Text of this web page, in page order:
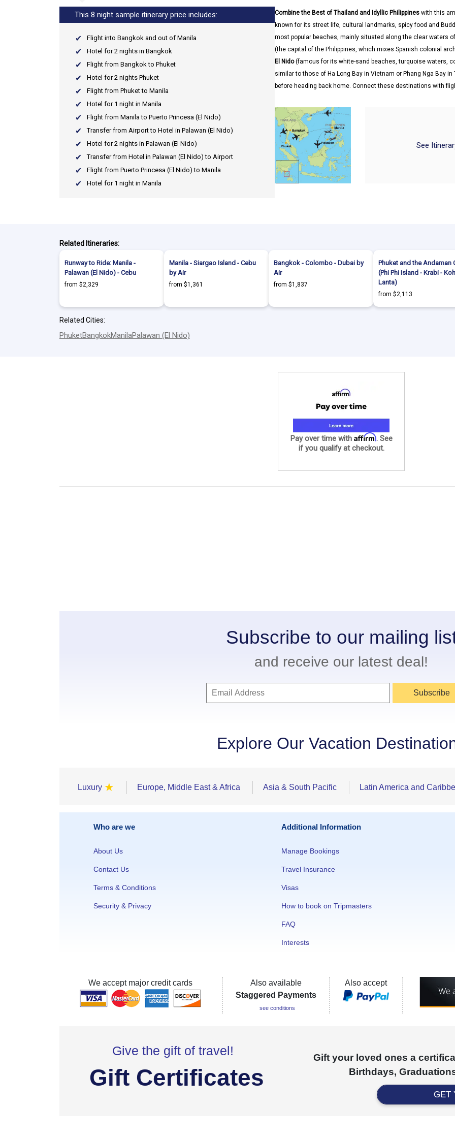
This 8 night sample itinerary price includes:
Flight into Bangkok and out of Manila
Hotel for 2 nights in Bangkok
Flight from Bangkok to Phuket
Hotel for 2 nights Phuket
Flight from Phuket to Manila
Hotel for 1 night in Manila
Flight from Manila to Puerto Princesa (El Nido)
Transfer from Airport to Hotel in Palawan (El Nido)
Hotel for 2 nights in Palawan (El Nido)
Transfer from Hotel in Palawan (El Nido) to Airport
Flight from Puerto Princesa (El Nido) to Manila
Hotel for 1 night in Manila
Combine the Best of Thailand and Idyllic Philippines with this
known for its street life, cultural landmarks, spicy food and
most popular beaches, mainly situated along the clear waters
(the capital of the Philippines, which mixes Spanish colonial
El Nido(famous for its white-sand beaches, turquoise waters,
similar to those of Ha Long Bay in Vietnam or Phang Nga Bay
before heading back home. Connect these destinations with
See
Related Itineraries:
Runway to Ride: Manila -
Palawan (El Nido) - Cebu
from $2,329
Manila - Siargao Island - Cebu
by Air
from $1,361
Bangkok - Colombo - Dubai by
Air
from $1,837
Phuket and the Andaman
(Phi Phi Island - Krabi - Koh
Lanta)
from $2,113
Related Cities:
PhuketBangkokManilaPalawan (El Nido)
Pay over time with Affirm. See
if you qualify at checkout.
Subscribe to our mailing
and receive our latest deal!
Subscribe
Explore Our Vacation
Luxury ★ Europe, Middle East & Africa Asia & South Pacific Latin America and
Who are we
About Us
Contact Us
Terms & Conditions
Security & Privacy
Additional Information
Manage Bookings
Travel Insurance
Visas
How to book on Tripmasters
FAQ
Interests
We accept major credit cards
Also available
Staggered Payments
see conditions
Also accept
Give the gift of travel!
Gift Certificates
Gift your loved ones a
Birthdays,
GET